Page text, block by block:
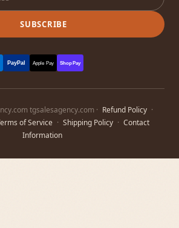
SUBSCRIBE
PayPal Apple Pay Shop Pay
tgsalesagency.com · Refund Policy ·
of Service · Shipping Policy · Contact
Information